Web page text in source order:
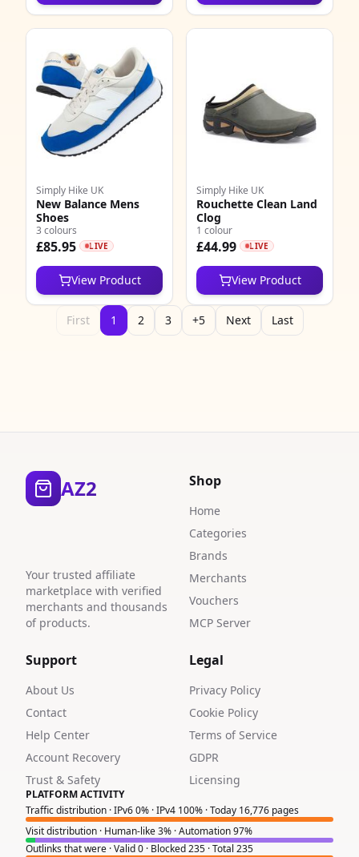
Simply Hike UK
New Balance Mens
Shoes
3 colours
£85.95 LIVE
View Product
Simply Hike UK
Rouchette Clean Land
Clog
1 colour
£44.99 LIVE
View Product
First 1 2 3 +5 Next Last
AZ2
Your trusted affiliate
marketplace with verified
merchants and thousands
of products.
Shop
Home
Categories
Brands
Merchants
Vouchers
MCP Server
Support
About Us
Contact
Help Center
Account Recovery
Trust & Safety
Legal
Privacy Policy
Cookie Policy
Terms of Service
GDPR
Licensing
PLATFORM ACTIVITY
Traffic distribution · IPv6 0% · IPv4 100% · Today 16,776 pages
Visit distribution · Human-like 3% · Automation 97%
Outlinks that were · Valid 0 · Blocked 235 · Total 235